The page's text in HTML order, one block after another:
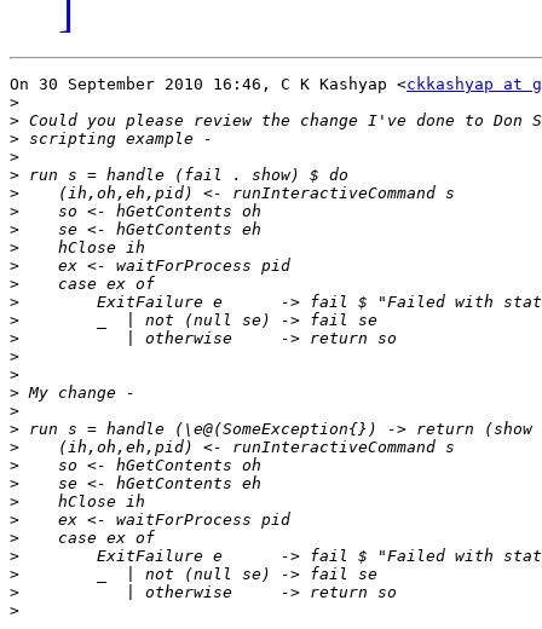
]
On 30 September 2010 16:46, C K Kashyap <ckkashyap at
>
>
>
>
>
>
>
>
>
>
>
>
>
>
>
>
>
>
>
>
>
>
>
>
>
>
>
>
>